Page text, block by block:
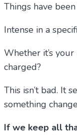
Things have
Intense in a
Whether it’s
charged?
This isn’t bad. It
something
If we keep all